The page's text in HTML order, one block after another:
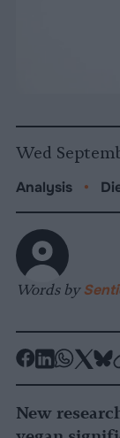
Wed
Analysis •
Words by
-
Facebook
-
-
-
X
-
New